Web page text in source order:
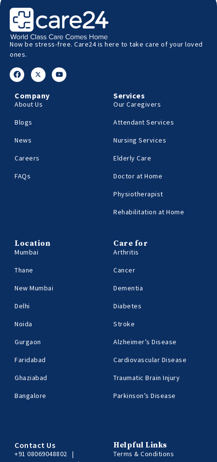
Now be stress-free. Care24 is here to take care of your loved
ones.
Company
About Us
Blogs
News
Careers
FAQs
Services
Our Caregivers
Attendant Services
Nursing Services
Elderly Care
Doctor at Home
Physiotherapist
Rehabilitation at Home
Location
Mumbai
Thane
New Mumbai
Delhi
Noida
Gurgaon
Faridabad
Ghaziabad
Bangalore
Care for
Arthritis
Cancer
Dementia
Diabetes
Stroke
Alzheimer’s Disease
Cardiovascular Disease
Traumatic Brain Injury
Parkinson’s Disease
Contact Us
+91 08069048802 |
Helpful Links
Terms & Conditions